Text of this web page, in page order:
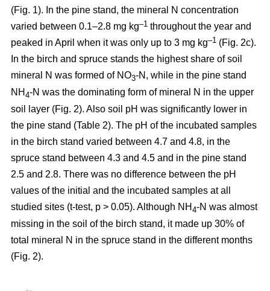
(Fig. 1). In the pine stand, the mineral N concentration
varied between 0.1–2.8 mg kg–1 throughout the year and
peaked in April when it was only up to 3 mg kg–1 (Fig. 2c).
In the birch and spruce stands the highest share of soil
mineral N was formed of NO3-N, while in the pine stand
NH 4-N was the dominating form of mineral N in the upper
soil layer (Fig. 2). Also soil pH was significantly lower in
the pine stand (Table 2). The pH of the incubated samples
in the birch stand varied between 4.7 and 4.8, in the
spruce stand between 4.3 and 4.5 and in the pine stand
2.5 and 2.8. There was no difference between the pH
values of the initial and the incubated samples at all
studied sites (t-test, p > 0.05). Although NH 4-N was almost
missing in the soil of the birch stand, it made up 30% of
total mineral N in the spruce stand in the different months
(Fig. 2).